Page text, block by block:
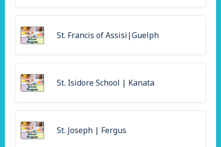
St. Francis of Assisi|Guelph
St. Isidore School | Kanata
St. Joseph | Fergus